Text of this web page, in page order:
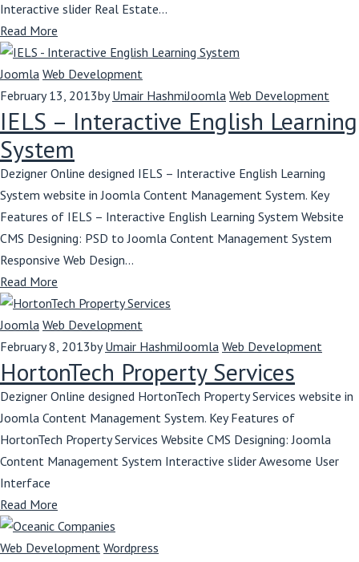
Interactive slider Real Estate...
Read More
Joomla Web Development
February 13, 2013byUmair HashmiJoomla Web Development
IELS – Interactive English Learning
System
Dezigner Online designed IELS – Interactive English Learning
System website in Joomla Content Management System. Key
Features of IELS – Interactive English Learning System Website
CMS Designing: PSD to Joomla Content Management System
Responsive Web Design...
Read More
Joomla Web Development
February 8, 2013byUmair HashmiJoomla Web Development
HortonTech Property Services
Dezigner Online designed HortonTech Property Services website in
Joomla Content Management System. Key Features of
HortonTech Property Services Website CMS Designing: Joomla
Content Management System Interactive slider Awesome User
Interface
Read More
Web Development Wordpress